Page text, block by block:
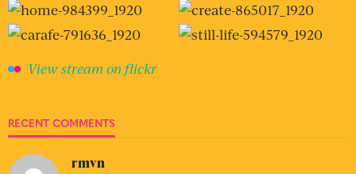
View stream on flickr
RECENT COMMENTS
rmvn